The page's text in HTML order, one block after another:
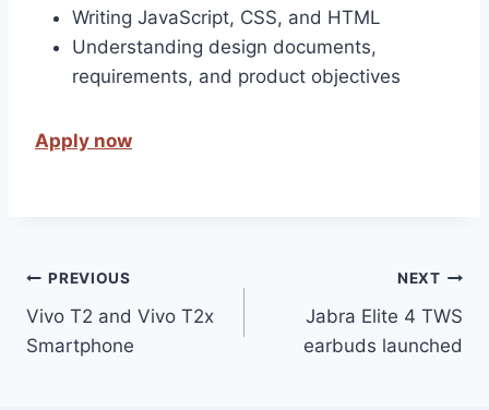
Writing JavaScript, CSS, and HTML
Understanding design documents,
requirements, and product objectives
Apply now
Post
navigation
PREVIOUS
Vivo T2 and Vivo T2x
Smartphone
NEXT
Jabra Elite 4 TWS
earbuds launched